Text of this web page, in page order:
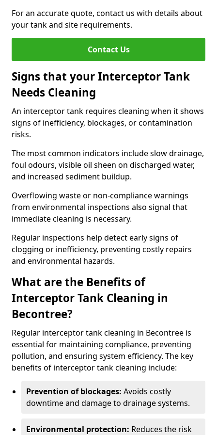
For an accurate quote, contact us with details about
your tank and site requirements.
Contact Us
Signs that your Interceptor Tank
Needs Cleaning
An interceptor tank requires cleaning when it shows
signs of inefficiency, blockages, or contamination
risks.
The most common indicators include slow drainage,
foul odours, visible oil sheen on discharged water,
and increased sediment buildup.
Overflowing waste or non-compliance warnings
from environmental inspections also signal that
immediate cleaning is necessary.
Regular inspections help detect early signs of
clogging or inefficiency, preventing costly repairs
and environmental hazards.
What are the Benefits of
Interceptor Tank Cleaning in
Becontree?
Regular interceptor tank cleaning in Becontree is
essential for maintaining compliance, preventing
pollution, and ensuring system efficiency. The key
benefits of interceptor tank cleaning include:
Prevention of blockages: Avoids costly
downtime and damage to drainage systems.
Environmental protection: Reduces the risk